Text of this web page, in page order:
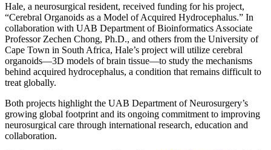
Hale, a neurosurgical resident, received funding for his project,
“Cerebral Organoids as a Model of Acquired Hydrocephalus.” In
collaboration with UAB Department of Bioinformatics Associate
Professor Zechen Chong, Ph.D., and others from the University of
Cape Town in South Africa, Hale’s project will utilize cerebral
organoids—3D models of brain tissue—to study the mechanisms
behind acquired hydrocephalus, a condition that remains difficult to
treat globally.
Both projects highlight the UAB Department of Neurosurgery’s
growing global footprint and its ongoing commitment to improving
neurosurgical care through international research, education and
collaboration.